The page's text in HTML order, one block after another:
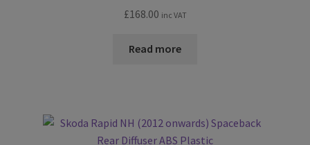
£168.00 inc VAT
Read more